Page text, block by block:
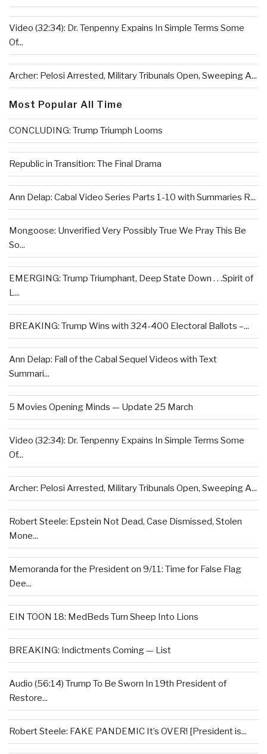
Video (32:34): Dr. Tenpenny Expains In Simple Terms Some
Of...
Archer: Pelosi Arrested, Military Tribunals Open, Sweeping A...
Most Popular All Time
CONCLUDING: Trump Triumph Looms
Republic in Transition: The Final Drama
Ann Delap: Cabal Video Series Parts 1-10 with Summaries R...
Mongoose: Unverified Very Possibly True We Pray This Be
So...
EMERGING: Trump Triumphant, Deep State Down . . .Spirit of
L...
BREAKING: Trump Wins with 324-400 Electoral Ballots –...
Ann Delap: Fall of the Cabal Sequel Videos with Text
Summari...
5 Movies Opening Minds — Update 25 March
Video (32:34): Dr. Tenpenny Expains In Simple Terms Some
Of...
Archer: Pelosi Arrested, Military Tribunals Open, Sweeping A...
Robert Steele: Epstein Not Dead, Case Dismissed, Stolen
Mone...
Memoranda for the President on 9/11: Time for False Flag
Dee...
EIN TOON 18: MedBeds Turn Sheep Into Lions
BREAKING: Indictments Coming — List
Audio (56:14) Trump To Be Sworn In 19th President of
Restore...
Robert Steele: FAKE PANDEMIC It’s OVER! [President is...